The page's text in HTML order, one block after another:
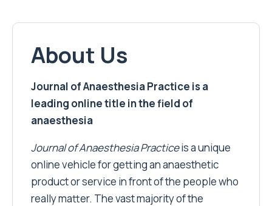
About Us
Journal of Anaesthesia Practice is a
leading online title in the field of
anaesthesia
Journal of Anaesthesia Practiceis a unique
online vehicle for getting an anaesthetic
product or service in front of the people who
really matter. The vast majority of the